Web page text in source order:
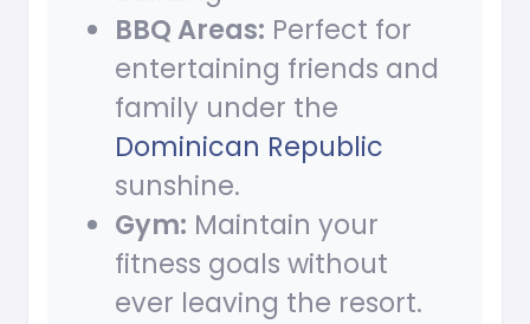
BBQ Areas: Perfect for
entertaining friends and
family under the
Dominican Republic
sunshine.
Gym: Maintain your
fitness goals without
ever leaving the resort.